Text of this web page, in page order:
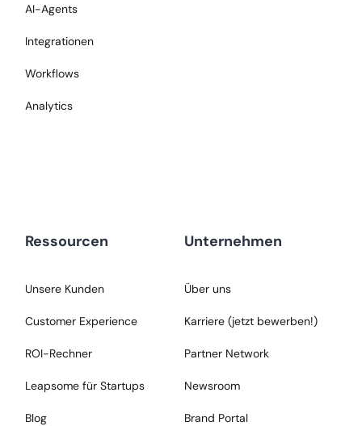
AI-Agents
Integrationen
Workflows
Analytics
Ressourcen
Unsere Kunden
Customer Experience
ROI-Rechner
Leapsome für Startups
Blog
Unternehmen
Über uns
Karriere (jetzt bewerben!)
Partner Network
Newsroom
Brand Portal